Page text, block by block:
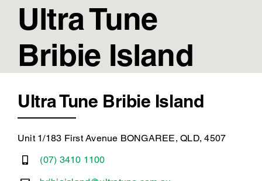
BOOK A SERVICE
Ultra Tune
Bribie Island
Ultra Tune Bribie Island
Unit 1/183 First Avenue BONGAREE, QLD, 4507
(07) 3410 1100